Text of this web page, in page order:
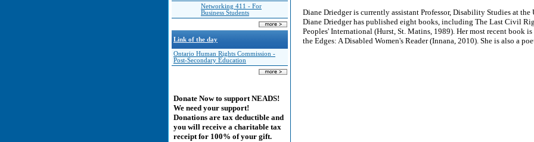
Networking 411 - For
Business Students
Link of the day
Ontario Human Rights Commission -
Post-Secondary Education
Donate Now to support NEADS!
We need your support!
Donations are tax deductible and
you will receive a charitable tax
receipt for 100% of your gift.
Diane Driedger is currently assistant Professor, Disability Studies at
Diane Driedger has published eight books, including The Last Civil
Peoples' International (Hurst, St. Matins, 1989). Her most recent book
the Edges: A Disabled Women's Reader (Innana, 2010). She is also a